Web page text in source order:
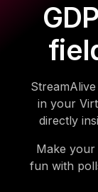
in your
directly
Make your
fun with